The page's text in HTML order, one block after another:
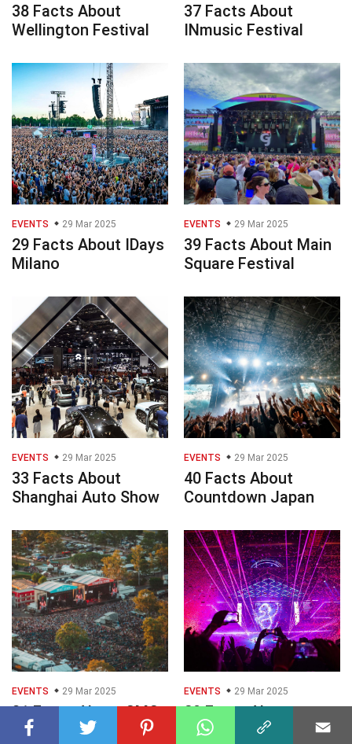
38 Facts About
Wellington Festival
37 Facts About
INmusic Festival
EVENTS 29 Mar 2025
29 Facts About IDays
Milano
EVENTS 29 Mar 2025
39 Facts About Main
Square Festival
EVENTS 29 Mar 2025
33 Facts About
Shanghai Auto Show
EVENTS 29 Mar 2025
40 Facts About
Countdown Japan
EVENTS 29 Mar 2025
31 Facts About CMC
Rocks
EVENTS 29 Mar 2025
29 Facts About
Dreamhack Summer